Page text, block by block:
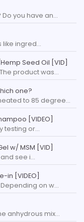
you have an…
like ingred…
Seed Oil [VID]
product was…
one?
to 85 degree…
[VIDEO]
testing or…
w/ MSM [VID]
see i…
in [VIDEO]
on w…
anhydrous mix…